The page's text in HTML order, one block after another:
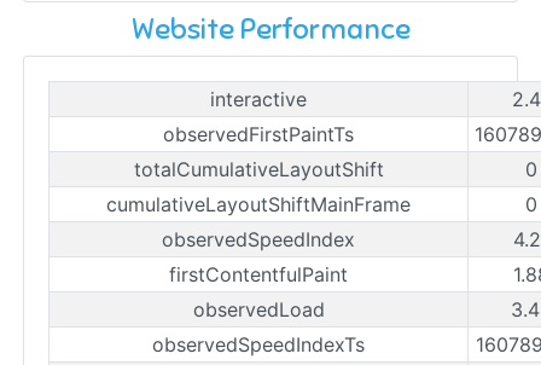
Website Performance
interactive
observedFirstPaintTs
totalCumulativeLayoutShift
cumulativeLayoutShiftMainFrame
observedSpeedIndex
firstContentfulPaint
observedLoad
observedSpeedIndexTs